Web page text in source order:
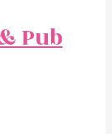
Pub